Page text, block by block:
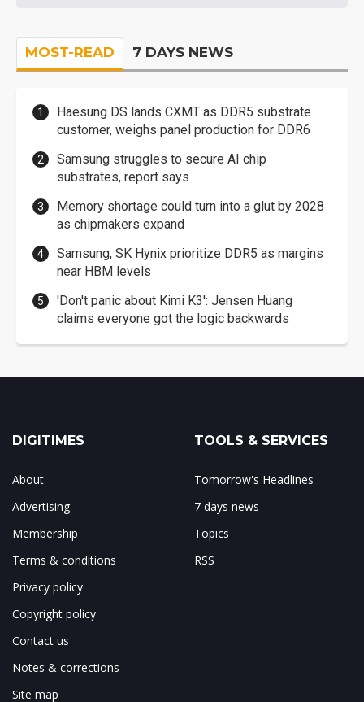
MOST-READ 7 DAYS NEWS
Haesung DS lands CXMT as DDR5 substrate
customer, weighs panel production for DDR6
Samsung struggles to secure AI chip
substrates, report says
Memory shortage could turn into a glut by 2028
as chipmakers expand
Samsung, SK Hynix prioritize DDR5 as margins
near HBM levels
'Don't panic about Kimi K3': Jensen Huang
claims everyone got the logic backwards
DIGITIMES
About
Advertising
Membership
Terms & conditions
Privacy policy
Copyright policy
Contact us
Notes & corrections
Site map
TOOLS & SERVICES
Tomorrow's Headlines
7 days news
Topics
RSS